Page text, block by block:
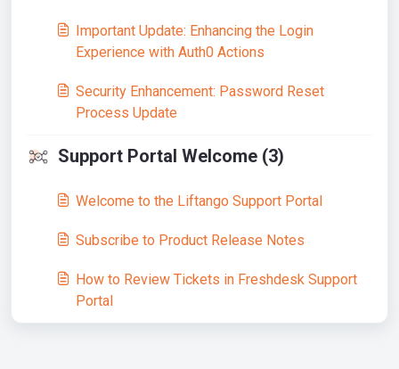
Important Update: Enhancing the Login
Experience with Auth0 Actions
Security Enhancement: Password Reset
Process Update
Support Portal Welcome (3)
Welcome to the Liftango Support Portal
Subscribe to Product Release Notes
How to Review Tickets in Freshdesk Support
Portal